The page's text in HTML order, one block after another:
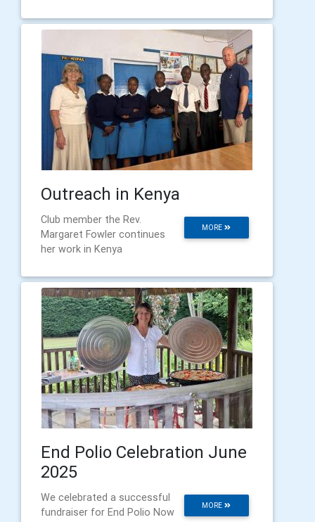
Outreach in Kenya
MORE
Club member the Rev.
Margaret Fowler continues
her work in Kenya
End Polio Celebration June
2025
MORE
We celebrated a successful
fundraiser for End Polio Now